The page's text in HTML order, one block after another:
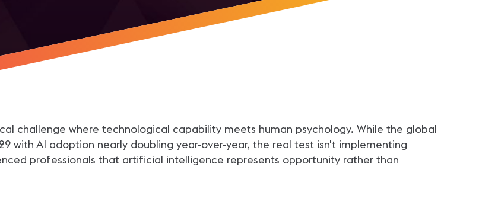
challenge where technological capability meets human psychology. While the global
with AI adoption nearly doubling year-over-year, the real test isn't implementing
professionals that artificial intelligence represents opportunity rather than